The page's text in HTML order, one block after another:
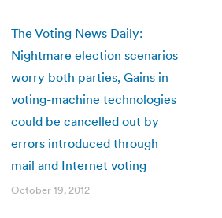
The Voting News Daily:
Nightmare election scenarios
worry both parties, Gains in
voting-machine technologies
could be cancelled out by
errors introduced through
mail and Internet voting
October 19, 2012